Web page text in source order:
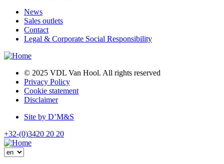
Footer
News
Sales outlets
Contact
Legal & Corporate Social Responsibility
Bottom
menu
© 2025 VDL Van Hool. All rights reserved
Privacy Policy
Cookie statement
Disclaimer
DMS
menu
Site by D’M&S
+32-(0)3420 20 20